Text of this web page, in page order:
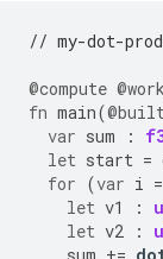
// my-dot-
@compute
fn main(
var sum :
let start =
for (var i =
let v1 :
let v2 :